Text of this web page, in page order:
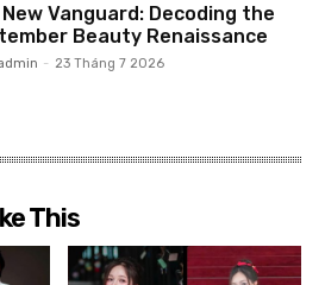
Vanguard: Decoding the
Beauty Renaissance
- 23 Tháng 7 2026
This